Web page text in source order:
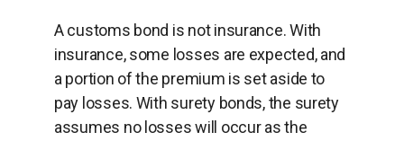
A customs bond is not insurance. With
insurance, some losses are expected, and
a portion of the premium is set aside to
pay losses. With surety bonds, the surety
assumes no losses will occur as the